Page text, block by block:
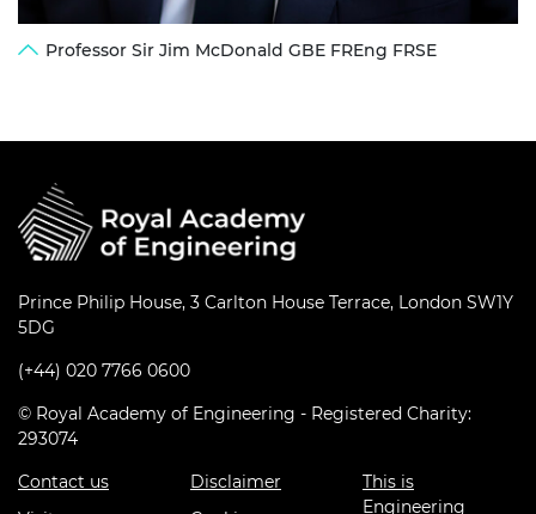
Professor Sir Jim McDonald GBE FREng FRSE
Prince Philip House, 3 Carlton House Terrace, London SW1Y
5DG
(+44) 020 7766 0600
© Royal Academy of Engineering - Registered Charity:
293074
Contact us
Disclaimer
This is
Engineering